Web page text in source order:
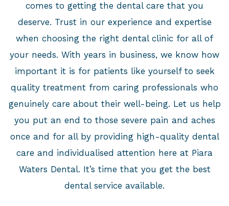
comes to getting the dental care that you
deserve. Trust in our experience and expertise
when choosing the right dental clinic for all of
your needs. With years in business, we know how
important it is for patients like yourself to seek
quality treatment from caring professionals who
genuinely care about their well-being. Let us help
you put an end to those severe pain and aches
once and for all by providing high-quality dental
care and individualised attention here at Piara
Waters Dental. It’s time that you get the best
dental service available.